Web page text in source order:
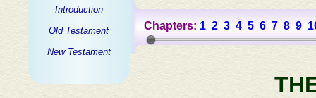
Introduction
Old Testament
New Testament
Chapters: 1 2 3 4 5 6 7 8 9